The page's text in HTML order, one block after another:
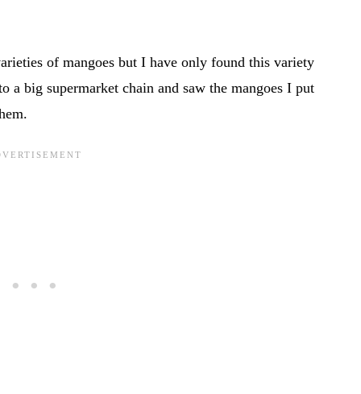
of mangoes but I have only found this variety
a big supermarket chain and saw the mangoes I put